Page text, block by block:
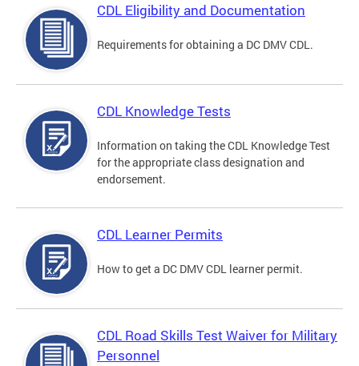
CDL Eligibility and Documentation
Requirements for obtaining a DC DMV CDL.
CDL Knowledge Tests
Information on taking the CDL Knowledge Test
for the appropriate class designation and
endorsement.
CDL Learner Permits
How to get a DC DMV CDL learner permit.
CDL Road Skills Test Waiver for Military
Personnel